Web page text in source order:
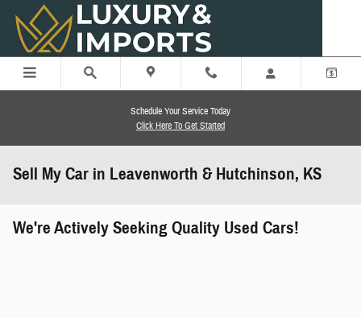
Skip to main content
Schedule Your Service Today
Click Here To Get Started
Sell My Car in Leavenworth & Hutchinson, KS
We're Actively Seeking Quality Used Cars!